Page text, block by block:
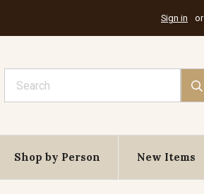
Sign in or
Shop by Person New Items